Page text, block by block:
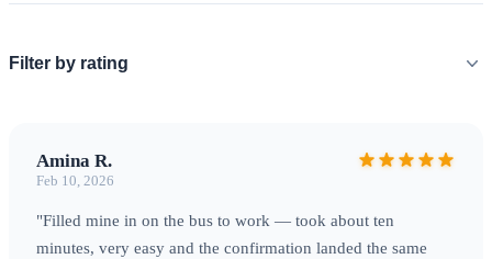
Filter by rating
Amina R.
Feb 10, 2026
"Filled mine in on the bus to work — took about ten
minutes, very easy and the confirmation landed the same